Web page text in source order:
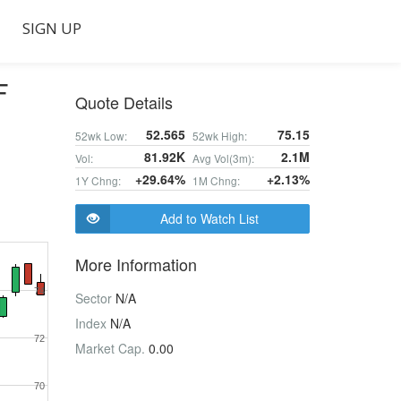
SIGN UP
70
72
74
Quote Details
52wk Low: 52.565 52wk High: 75.15
Vol: 81.92K Avg Vol(3m): 2.1M
1Y Chng: +29.64% 1M Chng: +2.13%
Add to Watch List
More Information
Sector N/A
Index N/A
Market Cap. 0.00